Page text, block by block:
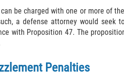
be charged with one or more of
a defense attorney would
with Proposition 47. The
Penalties